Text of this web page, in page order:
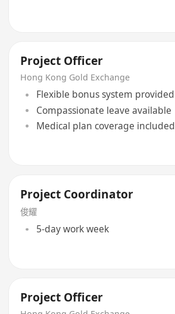
Project Officer
Hong Kong Gold Exchange
Flexible bonus system provided
Compassionate leave available
Medical plan coverage included
Project Coordinator
俊耀
5-day work week
Project Officer